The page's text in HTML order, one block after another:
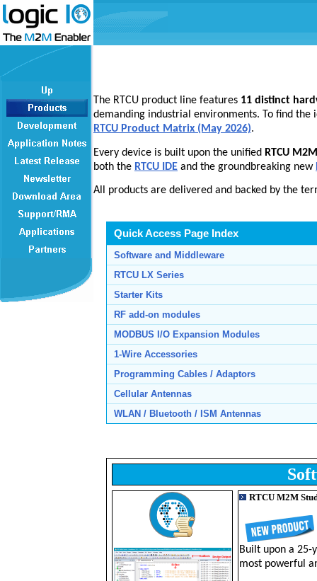
The RTCU product line features 11 distinct
demanding industrial environments. To find
RTCU Product Matrix (May 2026).
Every device is built upon the unified RTCU
both the RTCU IDE and the groundbreaking new
All products are delivered and backed by the
Quick Access Page Index
Software and Middleware
RTCU LX Series
Starter Kits
RF add-on modules
MODBUS I/O Expansion Modules
1-Wire Accessories
Programming Cables / Adaptors
Cellular Antennas
WLAN / Bluetooth / ISM Antennas
RTCU M2M
Built upon a 25-
most powerful